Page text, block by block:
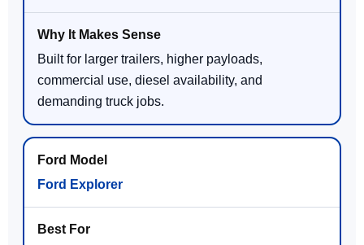
Built for larger trailers, higher payloads,
commercial use, diesel availability, and
demanding truck jobs.
Ford Explorer